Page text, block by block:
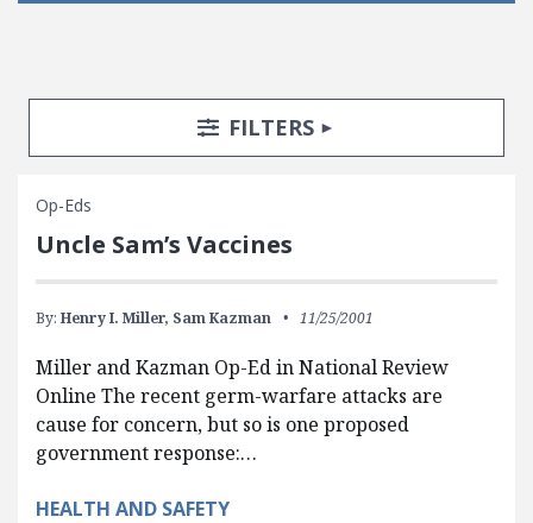
Search Posts
Search FiltersTOGGLE
FILTERS
Op-Eds
Uncle Sam’s Vaccines
By: Henry I. Miller, Sam Kazman 11/25/2001
Miller and Kazman Op-Ed in National Review
Online The recent germ-warfare attacks are
cause for concern, but so is one proposed
government response:…
HEALTH AND SAFETY